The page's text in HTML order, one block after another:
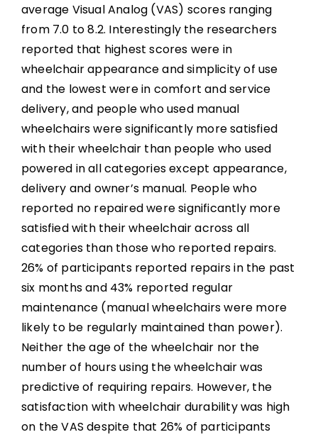
average Visual Analog (VAS) scores ranging
from 7.0 to 8.2. Interestingly the researchers
reported that highest scores were in
wheelchair appearance and simplicity of use
and the lowest were in comfort and service
delivery, and people who used manual
wheelchairs were significantly more satisfied
with their wheelchair than people who used
powered in all categories except appearance,
delivery and owner’s manual. People who
reported no repaired were significantly more
satisfied with their wheelchair across all
categories than those who reported repairs.
26% of participants reported repairs in the past
six months and 43% reported regular
maintenance (manual wheelchairs were more
likely to be regularly maintained than power).
Neither the age of the wheelchair nor the
number of hours using the wheelchair was
predictive of requiring repairs. However, the
satisfaction with wheelchair durability was high
on the VAS despite that 26% of participants